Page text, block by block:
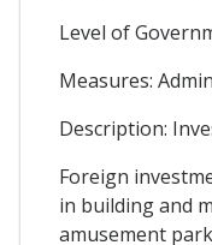
Level of
Measures:
Description:
Foreign
in building and
amusement